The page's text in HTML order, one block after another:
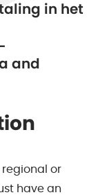
in het
and
or
have an